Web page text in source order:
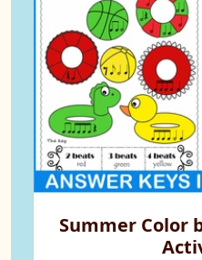
Summer Color